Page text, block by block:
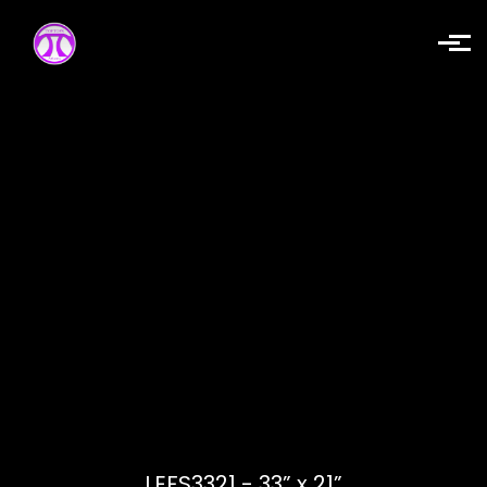
Skip to main content